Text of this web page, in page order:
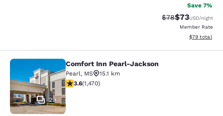
Save 7%
Strikethrough
$78Discounted
$73USD/night
Member Rate
View
$79 total
Comfort Inn Pearl-Jackson
29
Comfort Inn Pearl-Jackson
Pearl, MS
15.1 km
3.64 stars rating. Good. 1470 reviews
3.6(1,470)